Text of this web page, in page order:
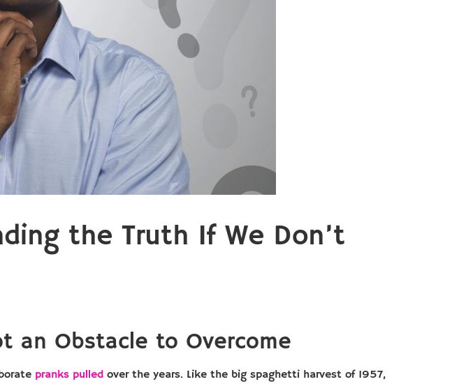
the Truth If We Don’t
an Obstacle to Overcome
pranks pulled over the years. Like the big spaghetti harvest of 1957,